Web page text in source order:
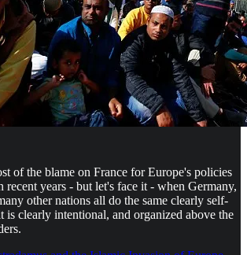
of the blame on France for Europe's policies
recent years - but let's face it - when Germany,
other nations all do the same clearly self-
is clearly intentional, and organized above the